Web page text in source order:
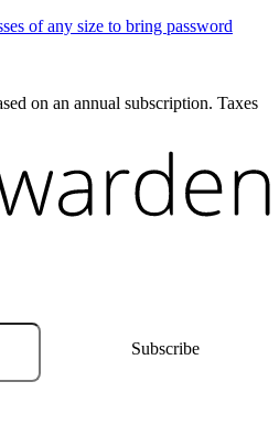
of any size to bring password
on an annual subscription. Taxes